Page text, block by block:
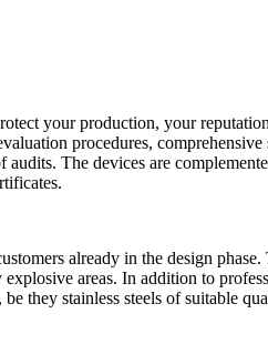
your production, your
procedures,
The devices are
already in the design
areas. In addition to
they stainless steels of suitable